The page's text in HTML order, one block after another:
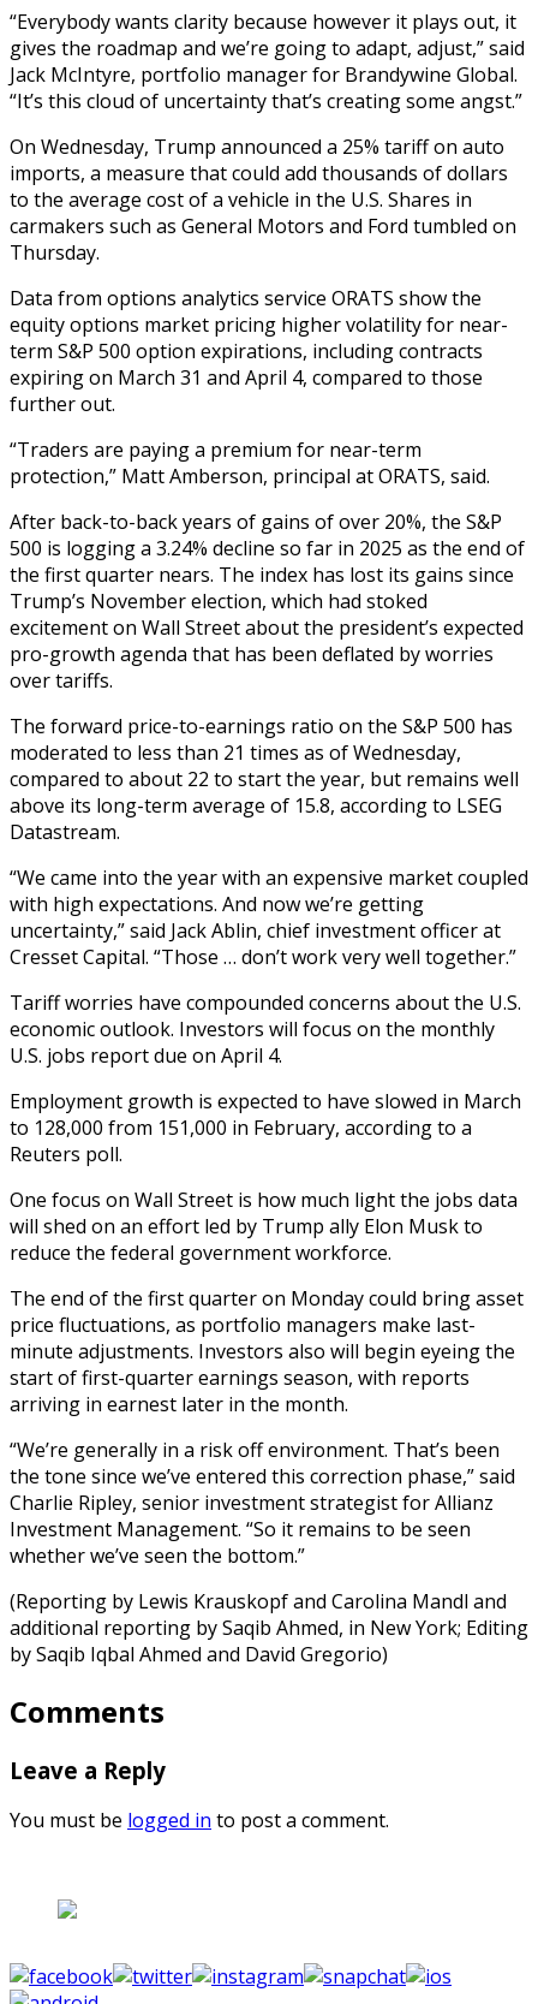
“Everybody wants clarity because however it plays out, it
gives the roadmap and we’re going to adapt, adjust,” said
Jack McIntyre, portfolio manager for Brandywine Global.
“It’s this cloud of uncertainty that’s creating some angst.”
On Wednesday, Trump announced a 25% tariff on auto
imports, a measure that could add thousands of dollars
to the average cost of a vehicle in the U.S. Shares in
carmakers such as General Motors and Ford tumbled on
Thursday.
Data from options analytics service ORATS show the
equity options market pricing higher volatility for near-
term S&P 500 option expirations, including contracts
expiring on March 31 and April 4, compared to those
further out.
“Traders are paying a premium for near-term
protection,” Matt Amberson, principal at ORATS, said.
After back-to-back years of gains of over 20%, the S&P
500 is logging a 3.24% decline so far in 2025 as the end of
the first quarter nears. The index has lost its gains since
Trump’s November election, which had stoked
excitement on Wall Street about the president’s expected
pro-growth agenda that has been deflated by worries
over tariffs.
The forward price-to-earnings ratio on the S&P 500 has
moderated to less than 21 times as of Wednesday,
compared to about 22 to start the year, but remains well
above its long-term average of 15.8, according to LSEG
Datastream.
“We came into the year with an expensive market coupled
with high expectations. And now we’re getting
uncertainty,” said Jack Ablin, chief investment officer at
Cresset Capital. “Those … don’t work very well together.”
Tariff worries have compounded concerns about the U.S.
economic outlook. Investors will focus on the monthly
U.S. jobs report due on April 4.
Employment growth is expected to have slowed in March
to 128,000 from 151,000 in February, according to a
Reuters poll.
One focus on Wall Street is how much light the jobs data
will shed on an effort led by Trump ally Elon Musk to
reduce the federal government workforce.
The end of the first quarter on Monday could bring asset
price fluctuations, as portfolio managers make last-
minute adjustments. Investors also will begin eyeing the
start of first-quarter earnings season, with reports
arriving in earnest later in the month.
“We’re generally in a risk off environment. That’s been
the tone since we’ve entered this correction phase,” said
Charlie Ripley, senior investment strategist for Allianz
Investment Management. “So it remains to be seen
whether we’ve seen the bottom.”
(Reporting by Lewis Krauskopf and Carolina Mandl and
additional reporting by Saqib Ahmed, in New York; Editing
by Saqib Iqbal Ahmed and David Gregorio)
Comments
Leave a Reply
You must be logged in to post a comment.